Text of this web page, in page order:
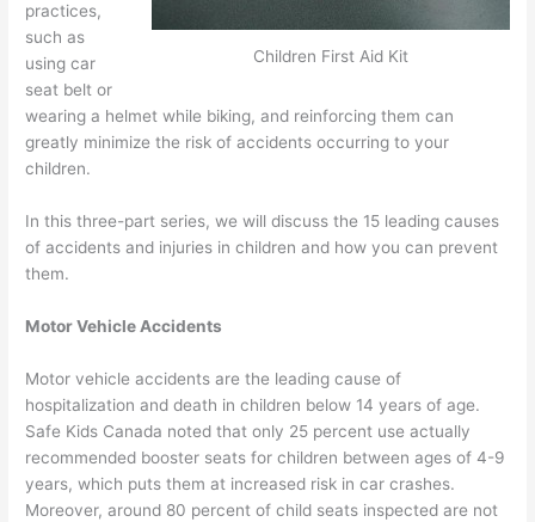
Children First Aid Kit
practices,
such as
using car
seat belt or
wearing a helmet while biking, and reinforcing them can
greatly minimize the risk of accidents occurring to your
children.
In this three-part series, we will discuss the 15 leading causes
of accidents and injuries in children and how you can prevent
them.
Motor Vehicle Accidents
Motor vehicle accidents are the leading cause of
hospitalization and death in children below 14 years of age.
Safe Kids Canada noted that only 25 percent use actually
recommended booster seats for children between ages of 4-9
years, which puts them at increased risk in car crashes.
Moreover, around 80 percent of child seats inspected are not